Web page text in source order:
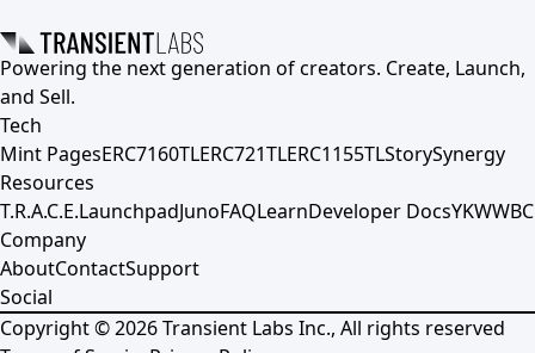
Powering the next generation of creators. Create, Launch,
and Sell.
Tech
Mint PagesERC7160TLERC721TLERC1155TLStorySynergy
Resources
T.R.A.C.E.LaunchpadJunoFAQLearnDeveloper DocsYKWWBC
Company
AboutContactSupport
Social
Copyright ©2026Transient Labs Inc., All rights reserved